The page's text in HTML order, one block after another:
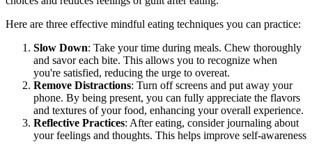
Here are three effective mindful eating techniques you can practice:
Slow Down: Take your time during meals. Chew thoroughly
and savor each bite. This allows you to recognize when
you're satisfied, reducing the urge to overeat.
Remove Distractions: Turn off screens and put away your
phone. By being present, you can fully appreciate the flavors
and textures of your food, enhancing your overall experience.
Reflective Practices: After eating, consider journaling about
your feelings and thoughts. This helps improve self-awareness